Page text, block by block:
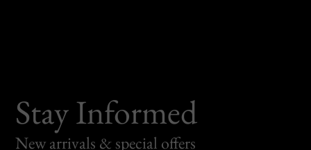
Stay Informed
New arrivals & special offers